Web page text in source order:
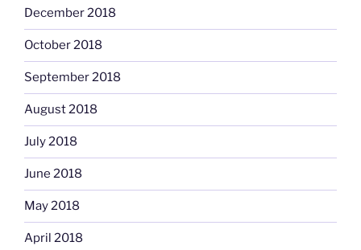
December 2018
October 2018
September 2018
August 2018
July 2018
June 2018
May 2018
April 2018